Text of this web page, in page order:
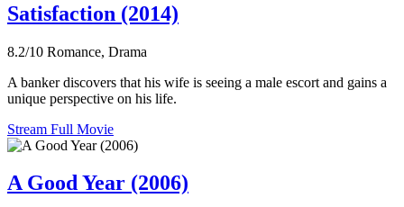
Satisfaction (2014)
8.2/10 Romance, Drama
A banker discovers that his wife is seeing a male escort and gains a
unique perspective on his life.
Stream Full Movie
A Good Year (2006)